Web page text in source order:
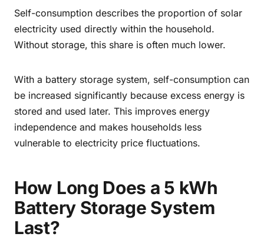
Self-consumption describes the proportion of solar
electricity used directly within the household.
Without storage, this share is often much lower.
With a battery storage system, self-consumption can
be increased significantly because excess energy is
stored and used later. This improves energy
independence and makes households less
vulnerable to electricity price fluctuations.
How Long Does a 5 kWh
Battery Storage System
Last?